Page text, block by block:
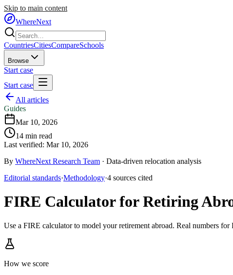
Skip to main content
WhereNext
CountriesCitiesCompareSchools
Browse
Start case
Start case
All articles
Guides
Mar 10, 2026
14 min read
Last verified: Mar 10, 2026
By WhereNext Research Team · Data-driven relocation analysis
Editorial standards·Methodology·4 sources cited
FIRE Calculator for Retiring
Use a FIRE calculator to model your retirement abroad. Real numbers
How we score